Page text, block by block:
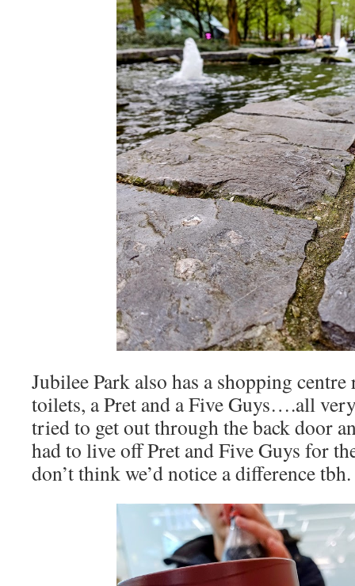
Jubilee Park also has a shopping
toilets, a Pret and a Five Guys….all
tried to get out through the back door
had to live off Pret and Five Guys for
don’t think we’d notice a difference tbh.